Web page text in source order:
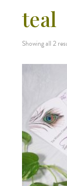
teal
Showing all 2